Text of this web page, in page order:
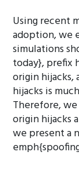
Using recent
adoption, we
simulations
today}, prefix
origin
hijacks is
Therefore,
origin hijacks
we present a